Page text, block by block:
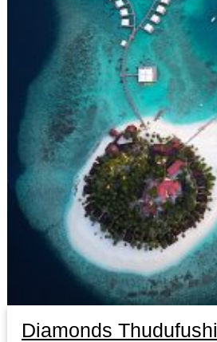
Diamonds Thudufushi